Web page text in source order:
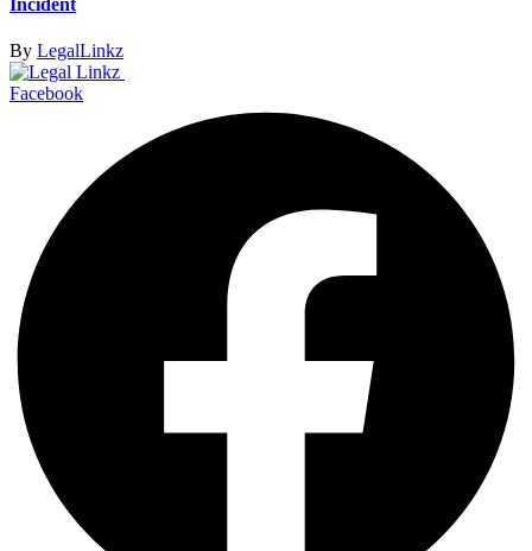
By LegalLinkz
Facebook